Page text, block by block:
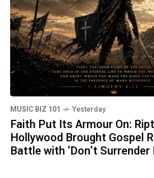
MUSIC BIZ 101 Yesterday
Faith Put Its Armour On:
Hollywood Brought Gospel
Battle with ‘Don’t Surrender